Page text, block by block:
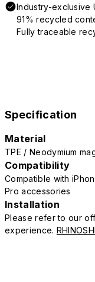
Industry-exclusive
91% recycled
Fully traceable
Specification
Material
TPE / Neodymium
Compatibility
Compatible with
Pro accessories
Installation
Please refer to our
experience.